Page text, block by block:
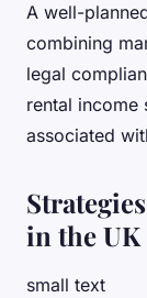
A well-
combining
legal
rental income
associated
in the UK
small text